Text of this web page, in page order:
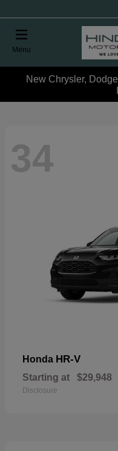
Menu
New Chrysler,
34
Honda HR-V
Starting at $29,948
Disclosure